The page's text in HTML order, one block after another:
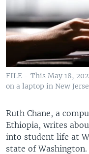
FILE - This May 18,
on a laptop in New
Ruth Chane, a
Ethiopia, writes
into student life at
state of Washington.